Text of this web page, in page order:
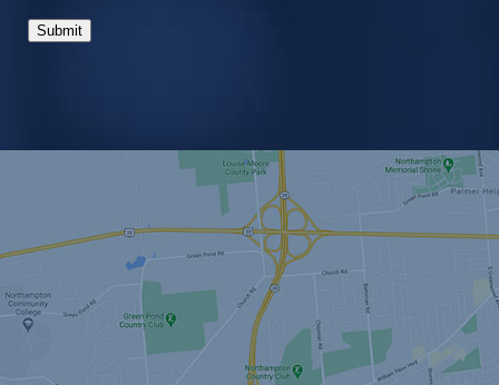
Submit